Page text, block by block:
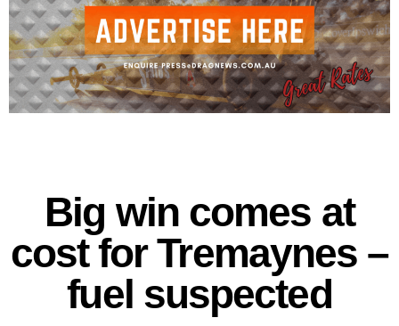
Big win comes at
cost for Tremaynes –
fuel suspected